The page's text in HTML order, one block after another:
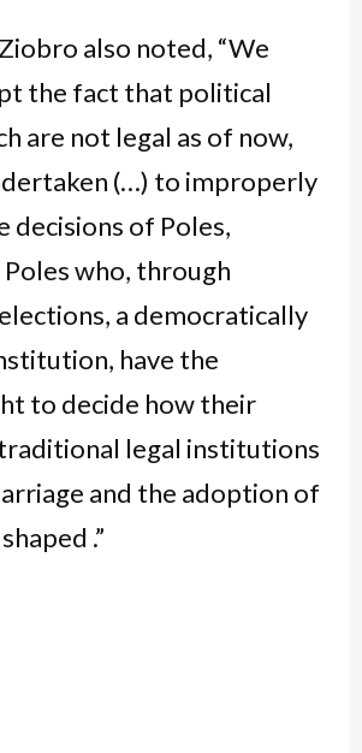
also noted, “We
the fact that political
are not legal as of now,
(…) to improperly
decisions of Poles,
Poles who, through
a democratically
have the
to decide how their
legal institutions
and the adoption of
.”